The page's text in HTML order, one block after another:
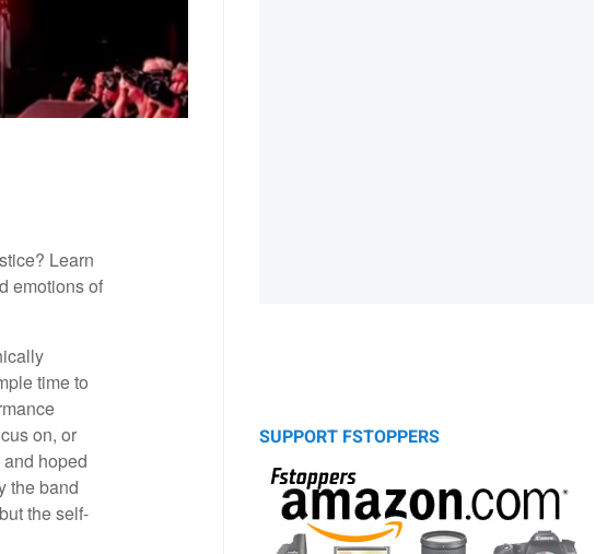
Learn
emotions of
time to
on, or
hoped
the band
the self-
SUPPORT FSTOPPERS